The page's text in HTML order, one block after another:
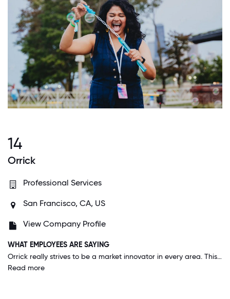
14
Orrick
Professional Services
San Francisco, CA, US
View Company Profile
WHAT EMPLOYEES ARE SAYING
Orrick really strives to be a market innovator in every area. This is true not only in its legal representation of clients, but also in the way it approaches things like support and benefits for everyone who works here.
Read more